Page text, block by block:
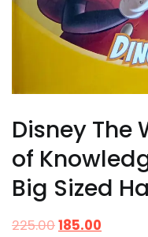
Disney The
of
Big Sized
225.00185.00